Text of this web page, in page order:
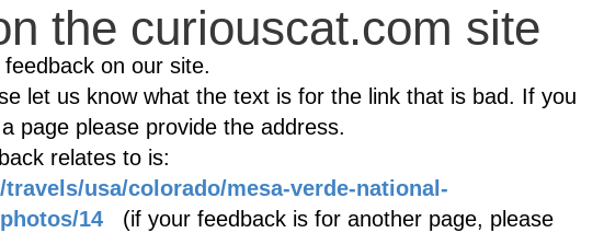
the curiouscat.com site
on our site.
let us know what the text is for the link that is bad. If you
page please provide the address.
relates to is:
usa/colorado/mesa-verde-national-
14 (if your feedback is for another page, please